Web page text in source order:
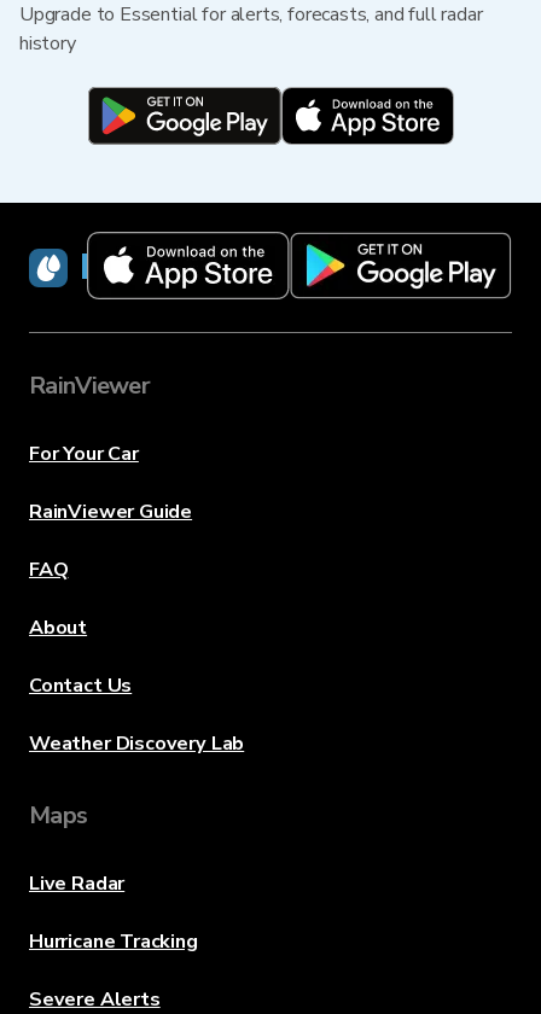
Upgrade to Essential for alerts, forecasts, and full radar
history
RainViewer
RainViewer
For Your Car
RainViewer Guide
FAQ
About
Contact Us
Weather Discovery Lab
Maps
Live Radar
Hurricane Tracking
Severe Alerts